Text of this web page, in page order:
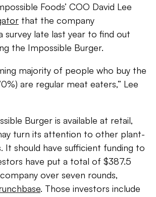
Foods’ COO David Lee
that the company
survey late last year to find out
the Impossible Burger.
majority of people who buy the
are regular meat eaters,” Lee
Burger is available at retail,
turn its attention to other plant-
It should have sufficient funding to
have put a total of $387.5
over seven rounds,
. Those investors include